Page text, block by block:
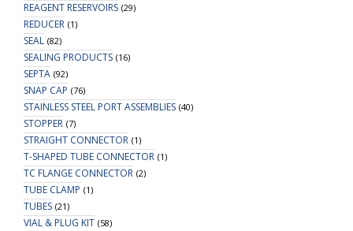
REAGENT RESERVOIRS (29)
REDUCER (1)
SEAL (82)
SEALING PRODUCTS (16)
SEPTA (92)
SNAP CAP (76)
STAINLESS STEEL PORT ASSEMBLIES (40)
STOPPER (7)
STRAIGHT CONNECTOR (1)
T-SHAPED TUBE CONNECTOR (1)
TC FLANGE CONNECTOR (2)
TUBE CLAMP (1)
TUBES (21)
VIAL & PLUG KIT (58)